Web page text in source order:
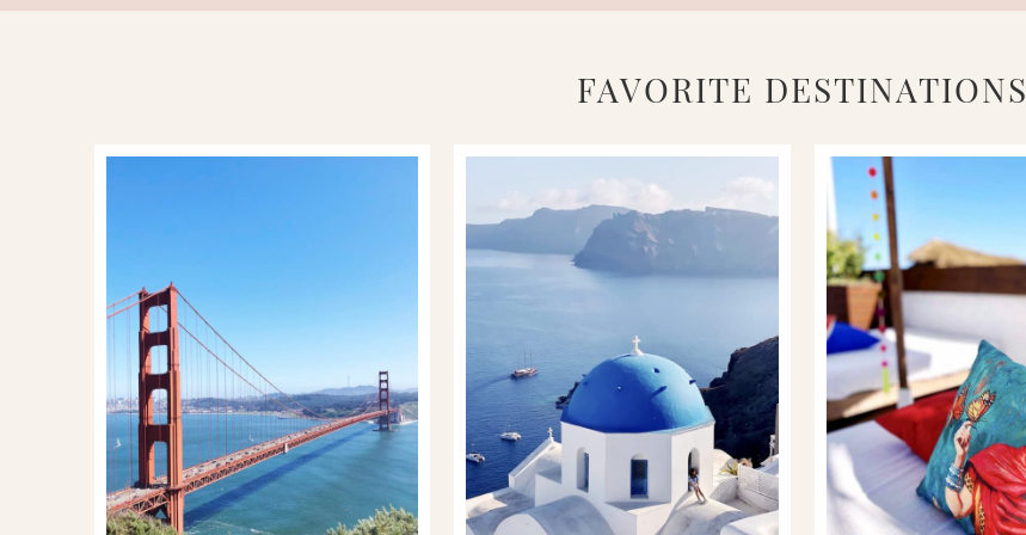
FAVORITE DESTINATIONS